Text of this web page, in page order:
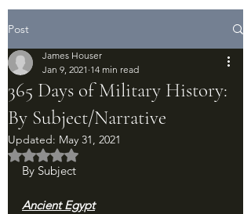
Post
365 Days of Military History:
By Subject/Narrative
James Houser
Jan 9, 2021 14 min read
Updated: May 31, 2021
Rated NaN out of 5 stars.
By Subject
Ancient Egypt